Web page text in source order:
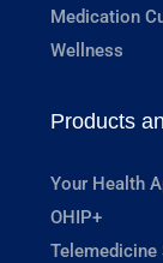
Medication
Wellness
Products
Your Health
OHIP+
Telemedicine